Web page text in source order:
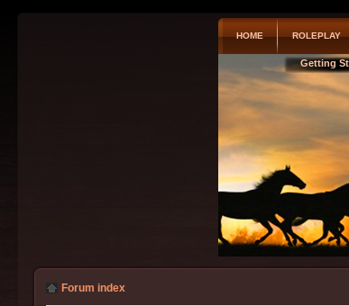
HOME ROLEPLAY
Getting
Forum index